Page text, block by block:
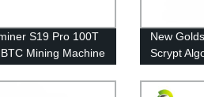
S19 Pro 100T
Mining Machine
New
Scrypt